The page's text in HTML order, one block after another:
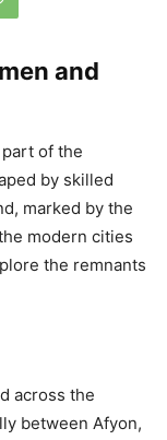
and
of the
by skilled
marked by the
modern cities
the remnants
across the
between Afyon,